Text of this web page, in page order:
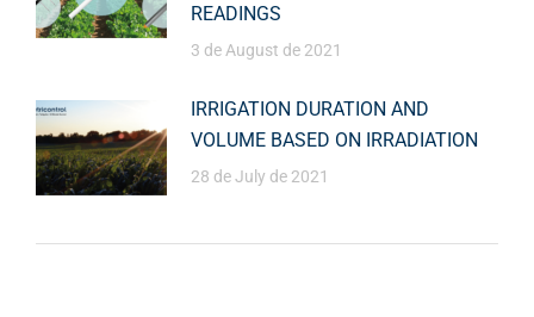
READINGS
3 de August de 2021
IRRIGATION DURATION AND
VOLUME BASED ON IRRADIATION
28 de July de 2021